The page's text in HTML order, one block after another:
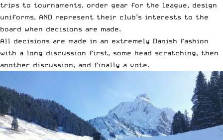
trips to tournaments, order gear for the league, design
uniforms, AND represent their club’s interests to the
board when decisions are made.
All decisions are made in an extremely Danish fashion
with a long discussion first, some head scratching, then
another discussion, and finally a vote.